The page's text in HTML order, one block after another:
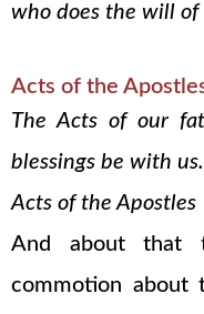
who does the will of
Acts of the
The Acts of our
blessings be with us.
Acts of the
And about that
commotion about